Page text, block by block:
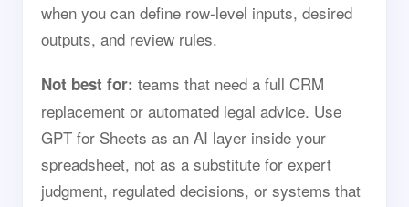
when you can define row-level inputs, desired
outputs, and review rules.
Not best for: teams that need a full CRM
replacement or automated legal advice. Use
GPT for Sheets as an AI layer inside your
spreadsheet, not as a substitute for expert
judgment, regulated decisions, or systems that